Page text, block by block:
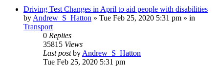
Driving Test Changes in April to aid people with disabilities
by Andrew_S_Hatton » Tue Feb 25, 2020 5:31 pm » in
Transport
0 Replies
35815 Views
Last postby Andrew_S_Hatton
Tue Feb 25, 2020 5:31 pm